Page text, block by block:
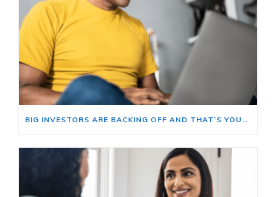
BIG INVESTORS ARE BACKING OFF AND THAT’S YOUR OPENING